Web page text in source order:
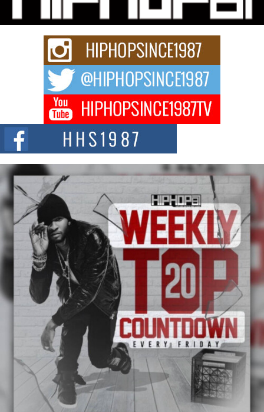
Rapidly evolving Afro R&B artist, Michael M Jeni represents a modern
strain of Afrobeats, one...
Rising Star Avery Franklin: The Independent Artist Making
Waves with “Took The Bait”
The music scene is abuzz with the emergence of Avery Franklin, a dynamic
Don Kilam & Donald Trump: The New Wave of Private
Citizenship Movement Shaking Up the Scene
The Red Rock Casino recently became the epicenter of a powerful private
summit spotlighting Don...